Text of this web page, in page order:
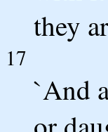
they
17
`And